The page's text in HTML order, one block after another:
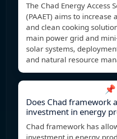
The Chad Energy Access
(PAAET) aims to increase
and clean cooking
main power grid and
solar systems,
and natural resource
📌
Does Chad framework
investment in energy
Chad framework has